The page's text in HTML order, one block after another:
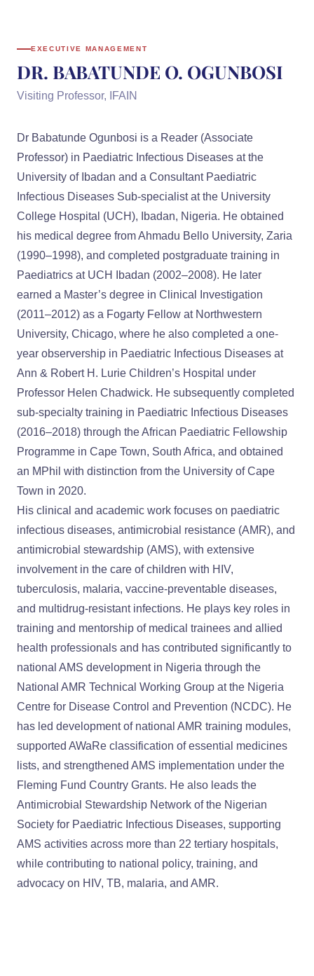
EXECUTIVE MANAGEMENT
DR. BABATUNDE O. OGUNBOSI
Visiting Professor, IFAIN
Dr Babatunde Ogunbosi is a Reader (Associate
Professor) in Paediatric Infectious Diseases at the
University of Ibadan and a Consultant Paediatric
Infectious Diseases Sub-specialist at the University
College Hospital (UCH), Ibadan, Nigeria. He obtained
his medical degree from Ahmadu Bello University, Zaria
(1990–1998), and completed postgraduate training in
Paediatrics at UCH Ibadan (2002–2008). He later
earned a Master’s degree in Clinical Investigation
(2011–2012) as a Fogarty Fellow at Northwestern
University, Chicago, where he also completed a one-
year observership in Paediatric Infectious Diseases at
Ann & Robert H. Lurie Children’s Hospital under
Professor Helen Chadwick. He subsequently completed
sub-specialty training in Paediatric Infectious Diseases
(2016–2018) through the African Paediatric Fellowship
Programme in Cape Town, South Africa, and obtained
an MPhil with distinction from the University of Cape
Town in 2020.
His clinical and academic work focuses on paediatric
infectious diseases, antimicrobial resistance (AMR), and
antimicrobial stewardship (AMS), with extensive
involvement in the care of children with HIV,
tuberculosis, malaria, vaccine-preventable diseases,
and multidrug-resistant infections. He plays key roles in
training and mentorship of medical trainees and allied
health professionals and has contributed significantly to
national AMS development in Nigeria through the
National AMR Technical Working Group at the Nigeria
Centre for Disease Control and Prevention (NCDC). He
has led development of national AMR training modules,
supported AWaRe classification of essential medicines
lists, and strengthened AMS implementation under the
Fleming Fund Country Grants. He also leads the
Antimicrobial Stewardship Network of the Nigerian
Society for Paediatric Infectious Diseases, supporting
AMS activities across more than 22 tertiary hospitals,
while contributing to national policy, training, and
advocacy on HIV, TB, malaria, and AMR.